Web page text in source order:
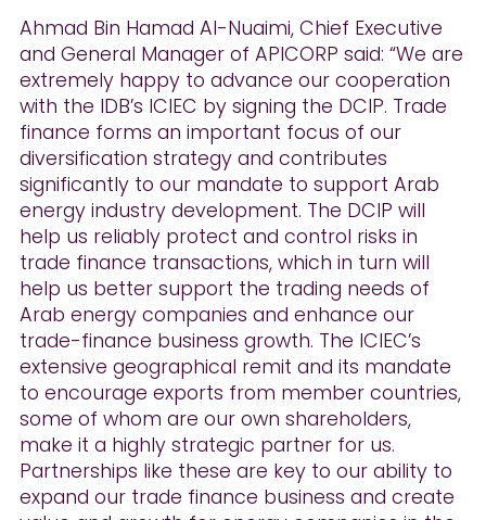
Ahmad Bin Hamad Al-Nuaimi, Chief Executive
and General Manager of APICORP said: “We are
extremely happy to advance our cooperation
with the IDB’s ICIEC by signing the DCIP. Trade
finance forms an important focus of our
diversification strategy and contributes
significantly to our mandate to support Arab
energy industry development. The DCIP will
help us reliably protect and control risks in
trade finance transactions, which in turn will
help us better support the trading needs of
Arab energy companies and enhance our
trade-finance business growth. The ICIEC’s
extensive geographical remit and its mandate
to encourage exports from member countries,
some of whom are our own shareholders,
make it a highly strategic partner for us.
Partnerships like these are key to our ability to
expand our trade finance business and create